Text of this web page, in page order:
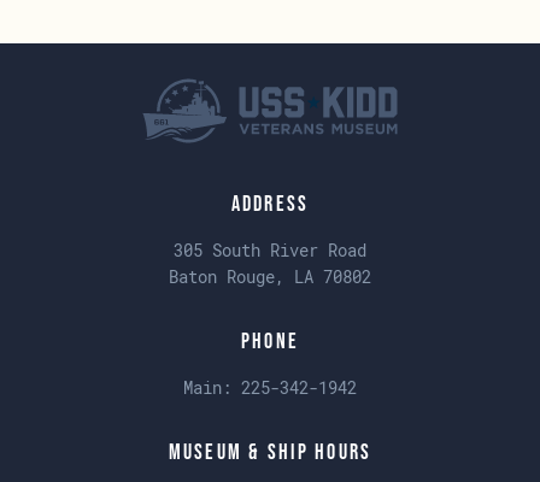
Address
305 South River Road
Baton Rouge, LA 70802
Phone
Main: 225-342-1942
Museum & Ship Hours